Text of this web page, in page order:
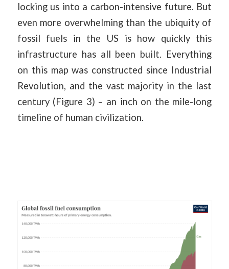
locking us into a carbon-intensive future. But
even more overwhelming than the ubiquity of
fossil fuels in the US is how quickly this
infrastructure has all been built. Everything
on this map was constructed since Industrial
Revolution, and the vast majority in the last
century (Figure 3) – an inch on the mile-long
timeline of human civilization.